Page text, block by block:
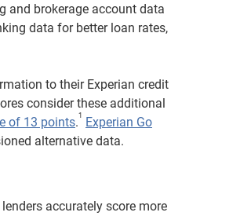
and brokerage account data
data for better loan rates,
to their Experian credit
consider these additional
of 13 points.1
Experian Go
alternative data.
accurately score more